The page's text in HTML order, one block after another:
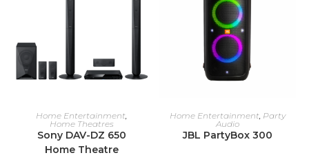
READ MORE
Home Entertainment,
Home Theatres
Sony DAV-DZ 650
Home Theatre
ADD TO CART
Home Entertainment, Party
Audio
JBL PartyBox 300